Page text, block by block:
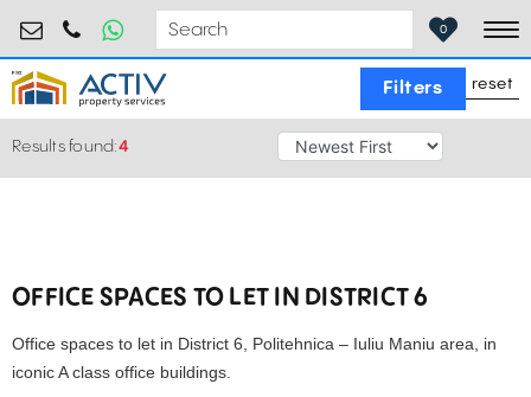
retail@activpropertyservices.ro
0730.000.076 0
Filters reset
Results found:4
OFFICE SPACES TO LET IN DISTRICT 6
Office spaces to let in District 6, Politehnica – Iuliu Maniu area, in
iconic A class office buildings.